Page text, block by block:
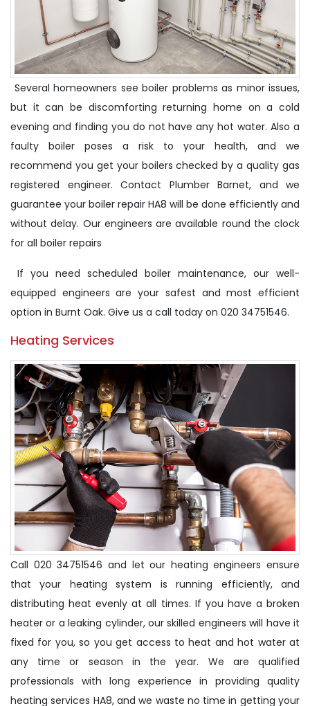
Several homeowners see boiler problems as minor issues,
but it can be discomforting returning home on a cold
evening and finding you do not have any hot water. Also a
faulty boiler poses a risk to your health, and we
recommend you get your boilers checked by a quality gas
registered engineer. Contact Plumber Barnet, and we
guarantee your boiler repair HA8 will be done efficiently and
without delay. Our engineers are available round the clock
for all boiler repairs
If you need scheduled boiler maintenance, our well-
equipped engineers are your safest and most efficient
option in Burnt Oak. Give us a call today on 020 34751546.
Heating Services
Call 020 34751546 and let our heating engineers ensure
that your heating system is running efficiently, and
distributing heat evenly at all times. If you have a broken
heater or a leaking cylinder, our skilled engineers will have it
fixed for you, so you get access to heat and hot water at
any time or season in the year. We are qualified
professionals with long experience in providing quality
heating services HA8, and we waste no time in getting your